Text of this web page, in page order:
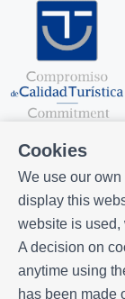
Cookies
We use our
display this
website is used,
A decision on
anytime using
has been made
Powered byIcnea.
Reserved
Legal note| Privacy